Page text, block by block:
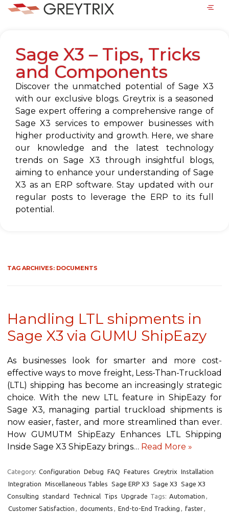
Sage X3 – Tips, Tricks
and Components
Discover the unmatched potential of Sage X3
with our exclusive blogs. Greytrix is a seasoned
Sage expert offering a comprehensive range of
Sage X3 services to empower businesses with
higher productivity and growth. Here, we share
our knowledge and the latest technology
trends on Sage X3 through insightful blogs,
aiming to enhance your understanding of Sage
X3 as an ERP software. Stay updated with our
regular posts to leverage the ERP to its full
potential.
TAG ARCHIVES: DOCUMENTS
Handling LTL shipments in
Sage X3 via GUMU ShipEazy
As businesses look for smarter and more cost-
effective ways to move freight, Less-Than-Truckload
(LTL) shipping has become an increasingly strategic
choice. With the new LTL feature in ShipEazy for
Sage X3, managing partial truckload shipments is
now easier, faster, and more streamlined than ever.
How GUMUTM ShipEazy Enhances LTL Shipping
Inside Sage X3 ShipEazy brings… Read More »
Category: Configuration Debug FAQ Features Greytrix Installation
Integration Miscellaneous Tables Sage ERP X3 Sage X3 Sage X3
Consulting standard Technical Tips Upgrade Tags: Automation ,
Customer Satisfaction , documents , End-to-End Tracking , faster,